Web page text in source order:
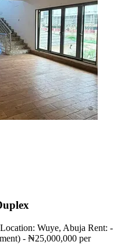
Wuye, Abuja Rent: -
- ₦25,000,000 per